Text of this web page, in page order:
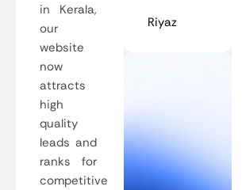
in Kerala,
our
website
now
attracts
high
quality
leads and
ranks for
competitive
Riyaz